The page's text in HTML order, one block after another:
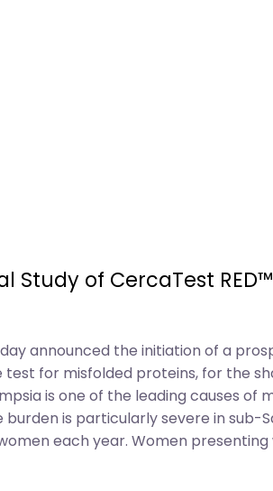
Study of CercaTest
announced the initiation of a
for misfolded proteins, for the
is one of the leading causes of
is particularly severe in sub-
each year. Women